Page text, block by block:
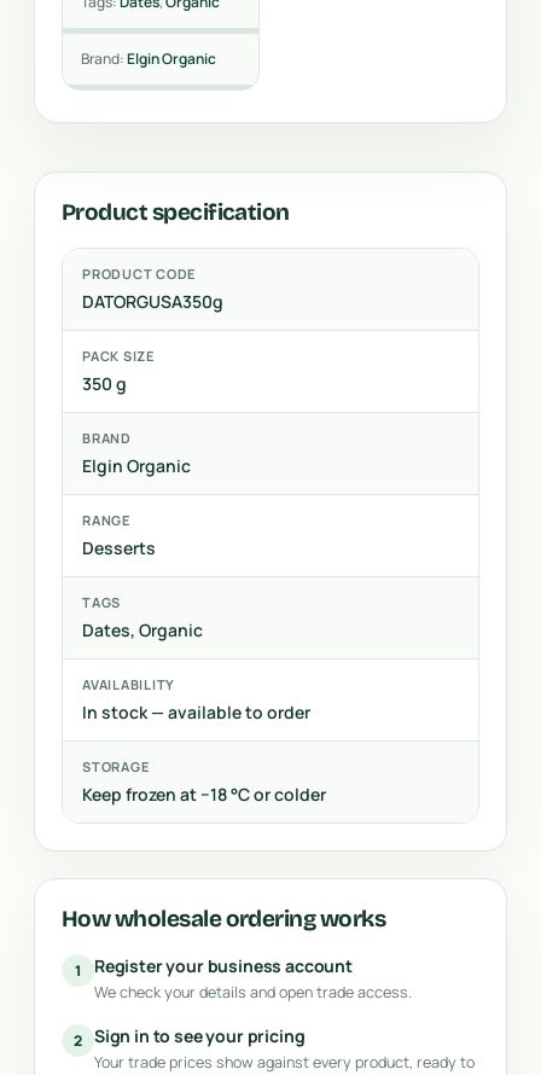
Brand:Elgin Organic
Product specification
PRODUCT CODE
DATORGUSA350g
PACK SIZE
350 g
BRAND
Elgin Organic
RANGE
Desserts
TAGS
Dates, Organic
AVAILABILITY
In stock — available to order
STORAGE
Keep frozen at −18 °C or colder
How wholesale ordering works
1 Register your business account
We check your details and open trade access.
2 Sign in to see your pricing
Your trade prices show against every product, ready to